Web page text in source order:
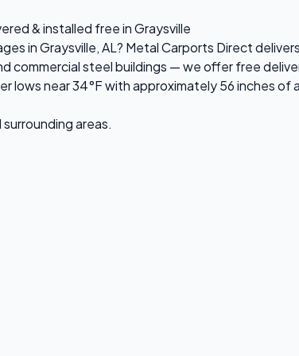
& installed free in Graysville
in Graysville, AL? Metal Carports Direct
commercial steel buildings — we offer free
lows near 34°F with approximately 56 inches
areas.